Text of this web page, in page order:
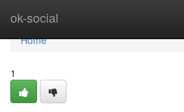
ok-social
Home
Home
1